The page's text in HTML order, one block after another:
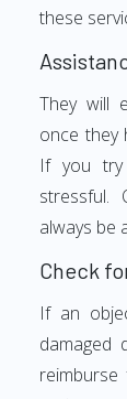
these
They will
once they
If you try
stressful.
always be
Check
If an
damaged